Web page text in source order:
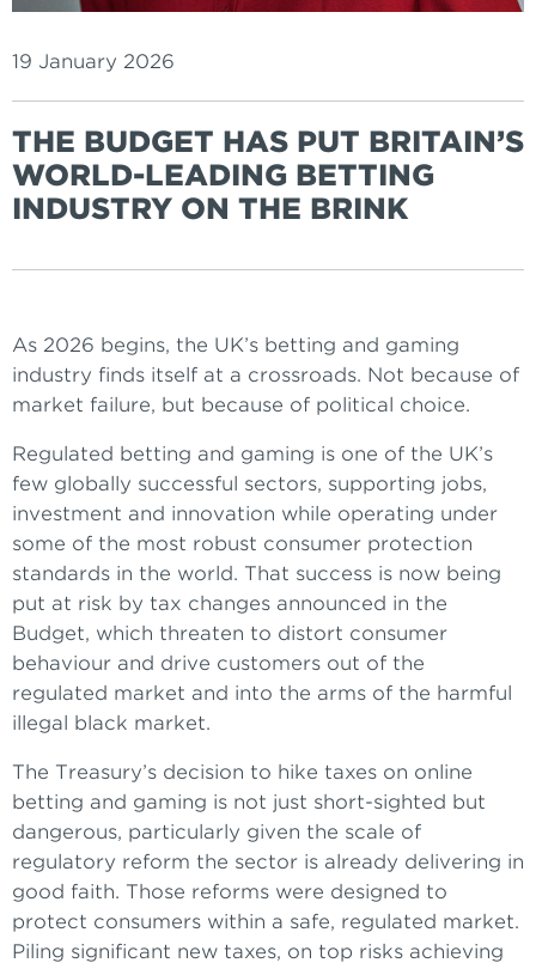
19 January 2026
THE BUDGET HAS PUT BRITAIN’S
WORLD-LEADING BETTING
INDUSTRY ON THE BRINK
As 2026 begins, the UK’s betting and gaming
industry finds itself at a crossroads. Not because of
market failure, but because of political choice.
Regulated betting and gaming is one of the UK’s
few globally successful sectors, supporting jobs,
investment and innovation while operating under
some of the most robust consumer protection
standards in the world. That success is now being
put at risk by tax changes announced in the
Budget, which threaten to distort consumer
behaviour and drive customers out of the
regulated market and into the arms of the harmful
illegal black market.
The Treasury’s decision to hike taxes on online
betting and gaming is not just short-sighted but
dangerous, particularly given the scale of
regulatory reform the sector is already delivering in
good faith. Those reforms were designed to
protect consumers within a safe, regulated market.
Piling significant new taxes, on top risks achieving